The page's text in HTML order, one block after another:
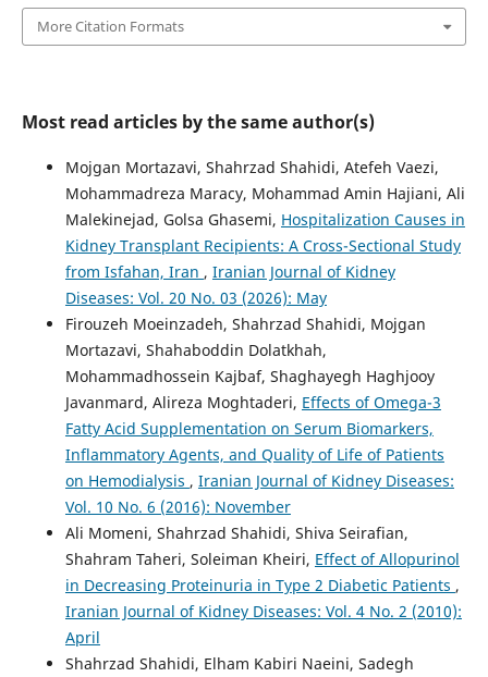
More Citation Formats
Most read articles by the same author(s)
Mojgan Mortazavi, Shahrzad Shahidi, Atefeh Vaezi,
Mohammadreza Maracy, Mohammad Amin Hajiani, Ali
Malekinejad, Golsa Ghasemi, Hospitalization Causes in
Kidney Transplant Recipients: A Cross-Sectional Study
from Isfahan, Iran , Iranian Journal of Kidney
Diseases: Vol. 20 No. 03 (2026): May
Firouzeh Moeinzadeh, Shahrzad Shahidi, Mojgan
Mortazavi, Shahaboddin Dolatkhah,
Mohammadhossein Kajbaf, Shaghayegh Haghjooy
Javanmard, Alireza Moghtaderi, Effects of Omega-3
Fatty Acid Supplementation on Serum Biomarkers,
Inflammatory Agents, and Quality of Life of Patients
on Hemodialysis , Iranian Journal of Kidney Diseases:
Vol. 10 No. 6 (2016): November
Ali Momeni, Shahrzad Shahidi, Shiva Seirafian,
Shahram Taheri, Soleiman Kheiri, Effect of Allopurinol
in Decreasing Proteinuria in Type 2 Diabetic Patients ,
Iranian Journal of Kidney Diseases: Vol. 4 No. 2 (2010):
April
Shahrzad Shahidi, Elham Kabiri Naeini, Sadegh